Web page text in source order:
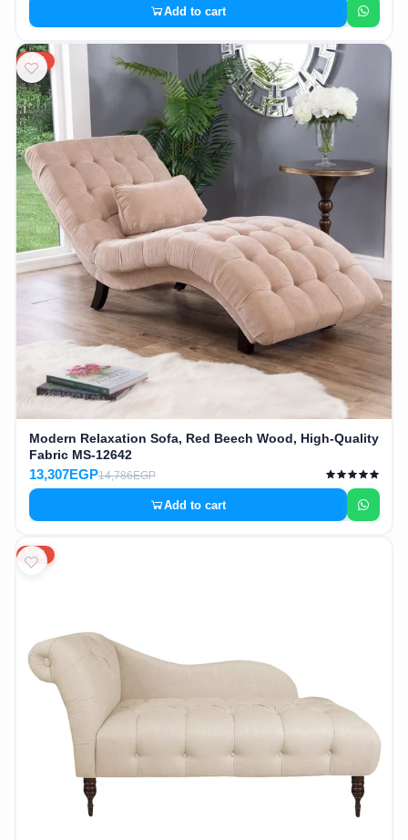
Add to cart
10%
Modern Relaxation Sofa, Red Beech Wood, High-Quality
Fabric MS-12642
13,307EGP14,786EGP
Add to cart
10%